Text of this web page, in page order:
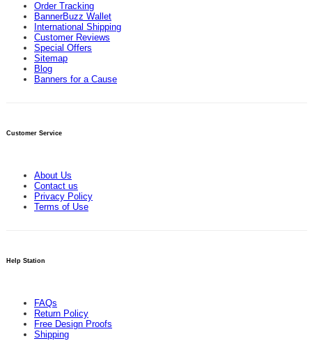
Order Tracking
BannerBuzz Wallet
International Shipping
Customer Reviews
Special Offers
Sitemap
Blog
Banners for a Cause
Customer Service
About Us
Contact us
Privacy Policy
Terms of Use
Help Station
FAQs
Return Policy
Free Design Proofs
Shipping